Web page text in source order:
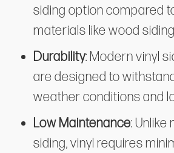
siding option compared
materials like wood
Durability: Modern vinyl
are designed to
weather conditions and
Low Maintenance:
siding, vinyl requires